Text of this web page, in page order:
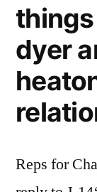
dyer
Reps for